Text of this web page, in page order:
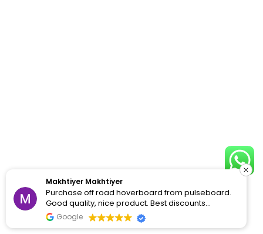
Makhtiyer Makhtiyer
Purchase off road hoverboard from pulseboard.
Good quality, nice product. Best discounts
available
Google